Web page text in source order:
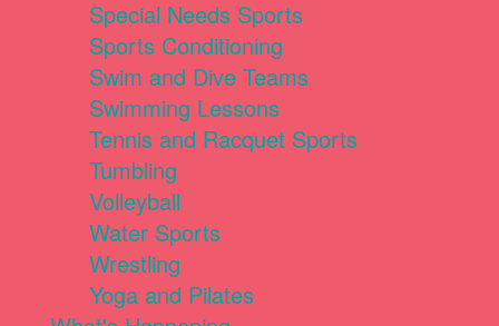
Special Needs Sports
Sports Conditioning
Swim and Dive Teams
Swimming Lessons
Tennis and Racquet Sports
Tumbling
Volleyball
Water Sports
Wrestling
Yoga and Pilates